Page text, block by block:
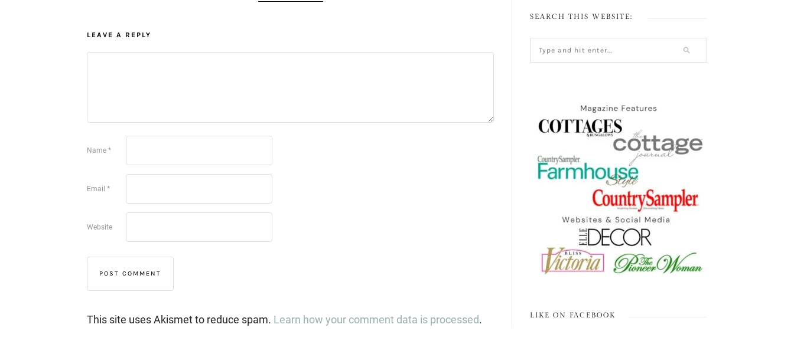
LEAVE A REPLY
Name *
Email *
Website
This site uses Akismet to reduce spam. Learn how your comment data is processed.
SEARCH THIS WEBSITE:
LIKE ON FACEBOOK